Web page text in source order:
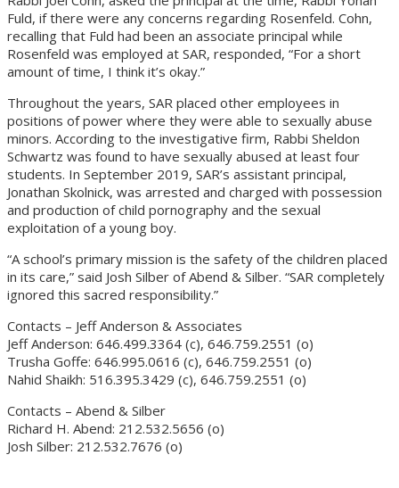
Fuld, if there were any concerns regarding Rosenfeld. Cohn,
recalling that Fuld had been an associate principal while
Rosenfeld was employed at SAR, responded, “For a short
amount of time, I think it’s okay.”
Throughout the years, SAR placed other employees in
positions of power where they were able to sexually abuse
minors. According to the investigative firm, Rabbi Sheldon
Schwartz was found to have sexually abused at least four
students. In September 2019, SAR’s assistant principal,
Jonathan Skolnick, was arrested and charged with possession
and production of child pornography and the sexual
exploitation of a young boy.
“A school’s primary mission is the safety of the children placed
in its care,” said Josh Silber of Abend & Silber. “SAR completely
ignored this sacred responsibility.”
Contacts – Jeff Anderson & Associates
Jeff Anderson: 646.499.3364 (c), 646.759.2551 (o)
Trusha Goffe: 646.995.0616 (c), 646.759.2551 (o)
Nahid Shaikh: 516.395.3429 (c), 646.759.2551 (o)
Contacts – Abend & Silber
Richard H. Abend: 212.532.5656 (o)
Josh Silber: 212.532.7676 (o)